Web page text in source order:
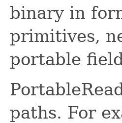
binary in
primitives,
portable
paths. For